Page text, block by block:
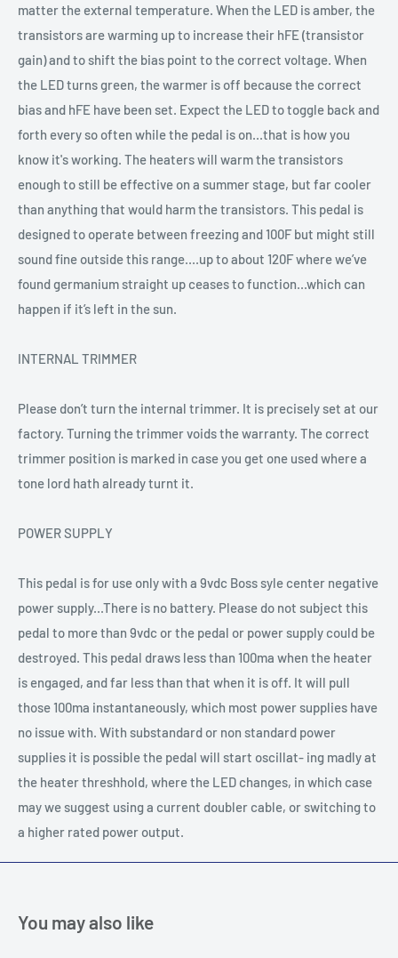
matter the external temperature. When the LED is amber, the
transistors are warming up to increase their hFE (transistor
gain) and to shift the bias point to the correct voltage. When
the LED turns green, the warmer is off because the correct
bias and hFE have been set. Expect the LED to toggle back and
forth every so often while the pedal is on...that is how you
know it's working. The heaters will warm the transistors
enough to still be effective on a summer stage, but far cooler
than anything that would harm the transistors. This pedal is
designed to operate between freezing and 100F but might still
sound fine outside this range....up to about 120F where we’ve
found germanium straight up ceases to function...which can
happen if it’s left in the sun.
INTERNAL TRIMMER
Please don’t turn the internal trimmer. It is precisely set at our
factory. Turning the trimmer voids the warranty. The correct
trimmer position is marked in case you get one used where a
tone lord hath already turnt it.
POWER SUPPLY
This pedal is for use only with a 9vdc Boss syle center negative
power supply...There is no battery. Please do not subject this
pedal to more than 9vdc or the pedal or power supply could be
destroyed. This pedal draws less than 100ma when the heater
is engaged, and far less than that when it is off. It will pull
those 100ma instantaneously, which most power supplies have
no issue with. With substandard or non standard power
supplies it is possible the pedal will start oscillat- ing madly at
the heater threshhold, where the LED changes, in which case
may we suggest using a current doubler cable, or switching to
a higher rated power output.
You may also like